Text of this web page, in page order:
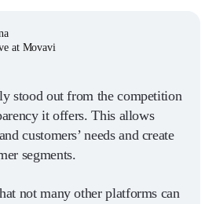
at Movavi
stood out from the competition
it offers. This allows
customers’ needs and create
segments.
not many other platforms can